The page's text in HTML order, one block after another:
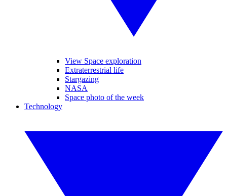
View Space exploration
Extraterrestrial life
Stargazing
NASA
Space photo of the week
Technology